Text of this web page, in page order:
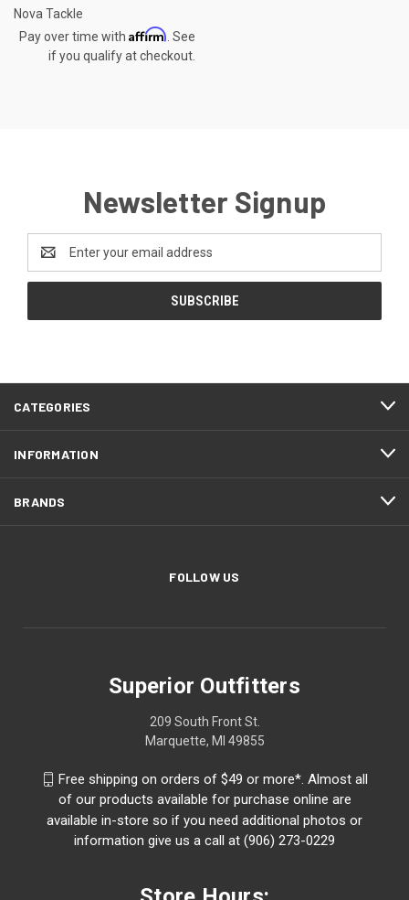
Nova Tackle
Pay over time with Affirm . See
if you qualify at checkout.
Newsletter Signup
Address
CATEGORIES
INFORMATION
BRANDS
FOLLOW US
Superior Outfitters
209 South Front St.
Marquette, MI 49855
Free shipping on orders of $49 or more*. Almost all
of our products available for purchase online are
available in-store so if you need additional photos or
information give us a call at (906) 273-0229